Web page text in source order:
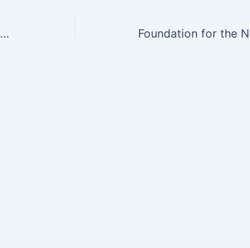
The Week in Review: Top Stories in Outcomes Research, Market Access…